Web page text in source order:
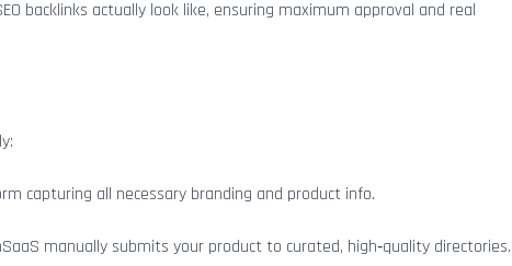
backlinks actually look like, ensuring maximum approval and real
capturing all necessary branding and product info.
manually submits your product to curated, high‑quality directories.